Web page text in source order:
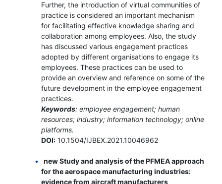
Further, the introduction of virtual communities of
practice is considered an important mechanism
for facilitating effective knowledge sharing and
collaboration among employees. Also, the study
has discussed various engagement practices
adopted by different organisations to engage its
employees. These practices can be used to
provide an overview and reference on some of the
future development in the employee engagement
practices.
Keywords: employee engagement; human
resources; industry; information technology; online
platforms.
DOI:10.1504/IJBEX.2021.10046962
new Study and analysis of the PFMEA approach
for the aerospace manufacturing industries:
evidence from aircraft manufacturers